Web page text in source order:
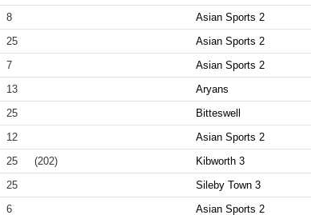
8 Asian Sports 2
25 Asian Sports 2
7 Asian Sports 2
13 Aryans
25 Bitteswell
12 Asian Sports 2
25 (202) Kibworth 3
25 Sileby Town 3
6 Asian Sports 2